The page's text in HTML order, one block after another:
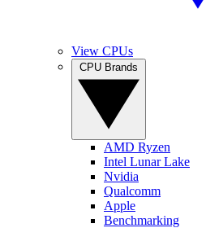
View CPUs
AMD Ryzen
Intel Lunar Lake
Nvidia
Qualcomm
Apple
Benchmarking